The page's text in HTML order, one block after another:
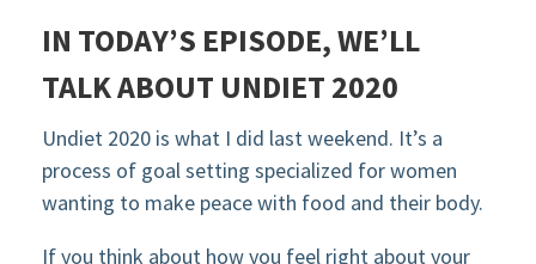
IN TODAY’S EPISODE, WE’LL
TALK ABOUT UNDIET 2020
Undiet 2020 is what I did last weekend. It’s a
process of goal setting specialized for women
wanting to make peace with food and their body.
If you think about how you feel right about your